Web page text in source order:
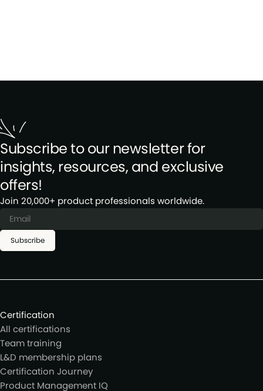
Subscribe to our newsletter for
insights, resources, and exclusive
offers!
Join 20,000+ product professionals worldwide.
Subscribe
Certification
All certifications
Team training
L&D membership plans
Certification Journey
Product Management IQ